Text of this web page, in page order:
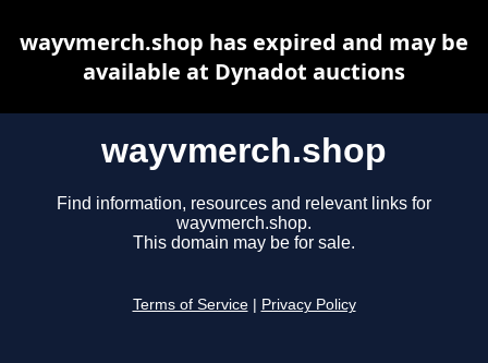
wayvmerch.shop
Find information, resources and relevant links for
wayvmerch.shop.
This domain may be for sale.
Terms of Service Privacy Policy
wayvmerch.shop has expired and may be
available at Dynadot auctions